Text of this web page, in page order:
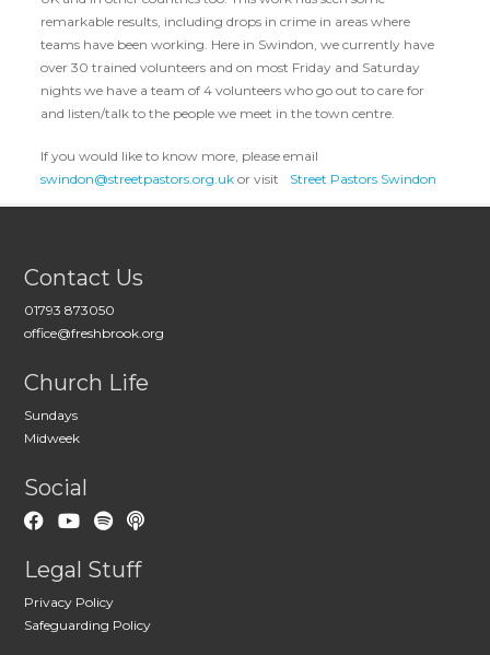
remarkable results, including drops in crime in areas where
teams have been working. Here in Swindon, we currently have
over 30 trained volunteers and on most Friday and Saturday
nights we have a team of 4 volunteers who go out to care for
and listen/talk to the people we meet in the town centre.
If you would like to know more, please email
swindon@streetpastors.org.uk or visit Street Pastors Swindon
Contact Us
01793 873050
office@freshbrook.org
Church Life
Sundays
Midweek
Social
Legal Stuff
Privacy Policy
Safeguarding Policy